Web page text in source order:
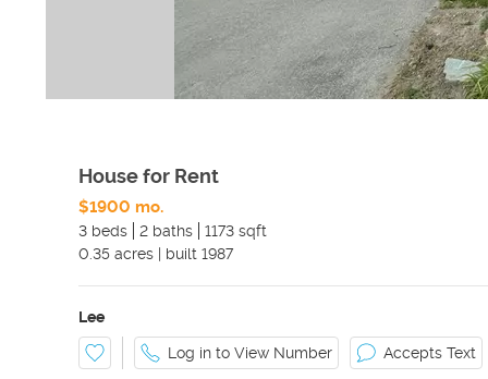
House for Rent
$1900 mo.
3 beds
2 baths 1173 sqft
0.35 acres | built 1987
Lee
Log in to View Number Accepts Text